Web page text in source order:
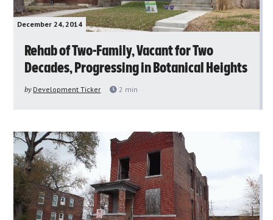
December 24, 2014
Rehab of Two-Family, Vacant for Two
Decades, Progressing in Botanical Heights
by Development Ticker 2 min